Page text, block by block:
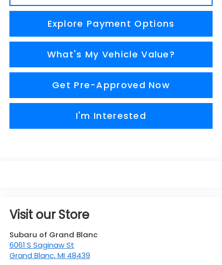
Explore Payment Options
What's My Vehicle Value?
Get Pre-Approved Now
I'm Interested
Visit our Store
Subaru of Grand Blanc
6061 S Saginaw St
Grand Blanc,MI 48439